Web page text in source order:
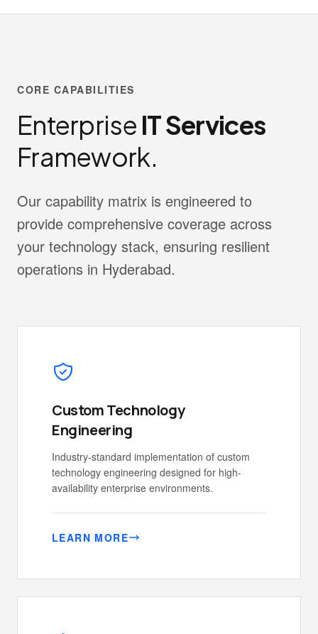
CORE CAPABILITIES
Enterprise IT Services
Framework.
Our capability matrix is engineered to
provide comprehensive coverage across
your technology stack, ensuring resilient
operations in Hyderabad.
Custom Technology
Engineering
Industry-standard implementation of custom
technology engineering designed for high-
availability enterprise environments.
LEARN MORE